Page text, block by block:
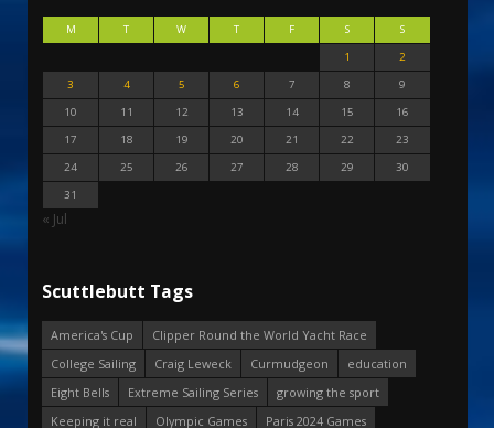
M T W T F S
S
1
2
3
4 5 6 7 8
9
10
11 12 13 14 15
16
17
18 19 20 21 22
23
24
25 26 27 28 29
30
31
« Jul
Scuttlebutt Tags
America's Cup
Clipper Round the World Yacht Race
College Sailing
Craig Leweck Curmudgeon
education
Eight Bells
Extreme Sailing Series
growing the sport
Keeping it real
Olympic Games
Paris 2024 Games